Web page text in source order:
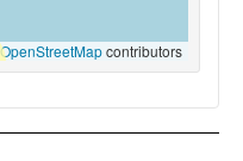
OpenStreetMapcontributors